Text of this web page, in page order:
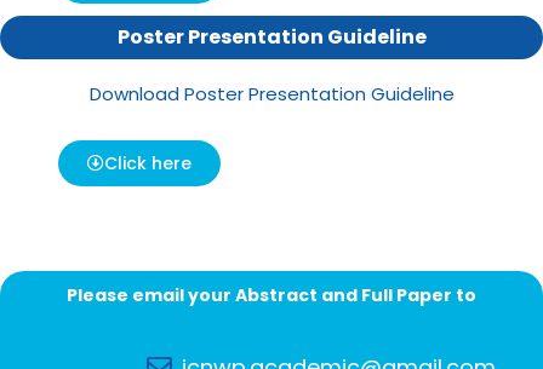
Poster Presentation Guideline
Download Poster Presentation Guideline
Click here
Please email your Abstract and Full Paper to